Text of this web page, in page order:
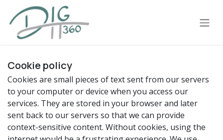
Skip to Content
Cookie policy
Cookies are small pieces of text sent from our servers
to your computer or device when you access our
services. They are stored in your browser and later
sent back to our servers so that we can provide
context-sensitive content. Without cookies, using the